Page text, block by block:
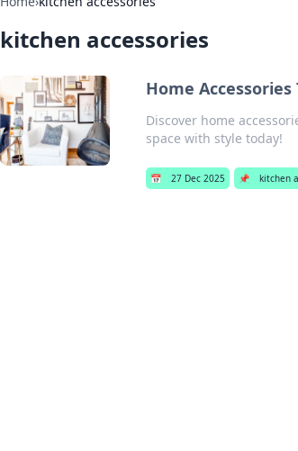
kitchen accessories
Home
Discover home
space with style today!
📅 27 Dec 2025 📌 kitchen